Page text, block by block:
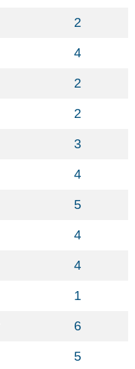
2
4
2
2
3
4
5
4
4
1
6
5